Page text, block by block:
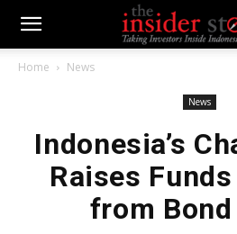
Home News
News
Indonesia’s
Raises
from